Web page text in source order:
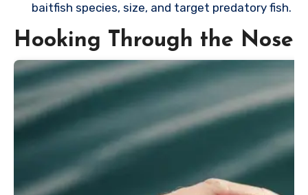
baitfish species, size, and target predatory fish.
Hooking Through the Nose